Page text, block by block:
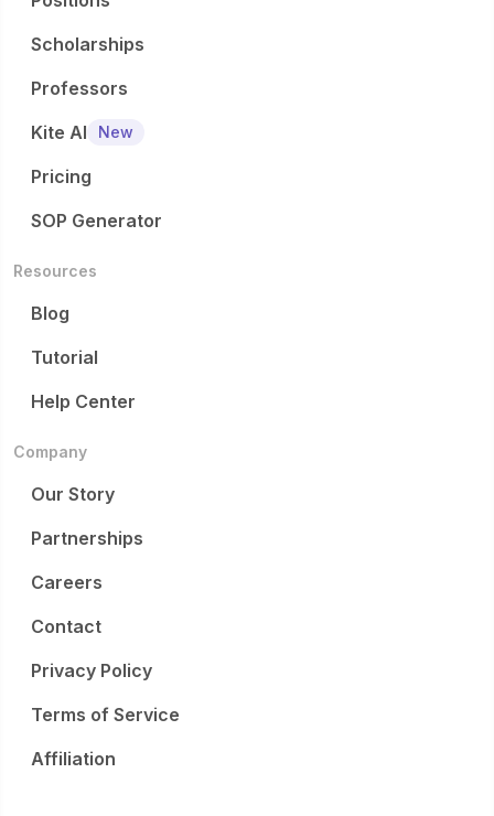
Scholarships
Professors
Kite AI
New
Pricing
SOP Generator
Resources
Blog
Tutorial
Help Center
Company
Our Story
Partnerships
Careers
Contact
Privacy Policy
Terms of Service
Affiliation